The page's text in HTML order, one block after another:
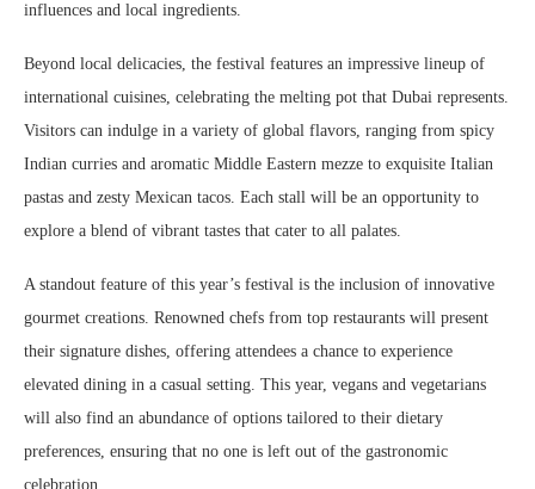
influences and local ingredients.
Beyond local delicacies, the festival features an impressive lineup of
international cuisines, celebrating the melting pot that Dubai represents.
Visitors can indulge in a variety of global flavors, ranging from spicy
Indian curries and aromatic Middle Eastern mezze to exquisite Italian
pastas and zesty Mexican tacos. Each stall will be an opportunity to
explore a blend of vibrant tastes that cater to all palates.
A standout feature of this year’s festival is the inclusion of innovative
gourmet creations. Renowned chefs from top restaurants will present
their signature dishes, offering attendees a chance to experience
elevated dining in a casual setting. This year, vegans and vegetarians
will also find an abundance of options tailored to their dietary
preferences, ensuring that no one is left out of the gastronomic
celebration.